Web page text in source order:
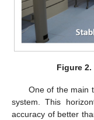
Figure 2.
One of the main
system. This
accuracy of better